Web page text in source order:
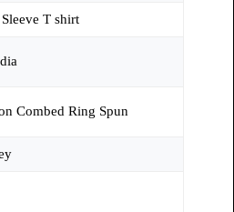
T shirt
Combed Ring Spun